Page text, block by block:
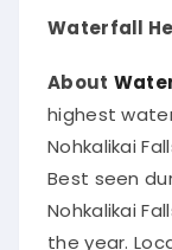
Waterfall
About
highest
Nohkalikai
Best seen
Nohkalikai
the year.